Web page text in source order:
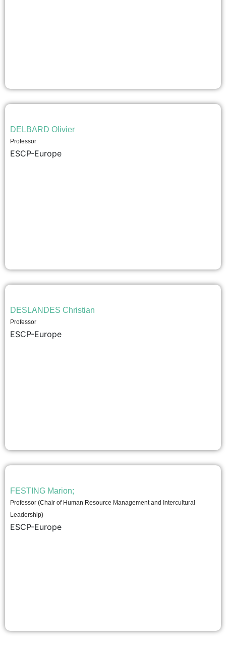
DELBARD Olivier
Professor
ESCP-Europe
DESLANDES Christian
Professor
ESCP-Europe
FESTING Marion;
Professor (Chair of Human Resource Management and Intercultural
Leadership)
ESCP-Europe